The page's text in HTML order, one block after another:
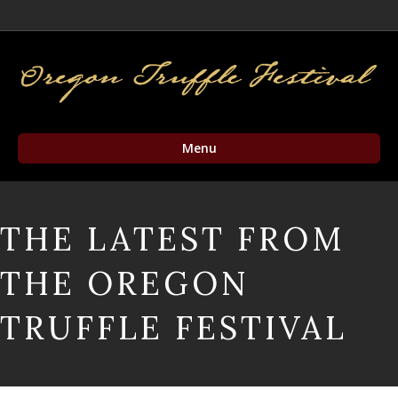
Menu
THE LATEST FROM
THE OREGON
TRUFFLE FESTIVAL